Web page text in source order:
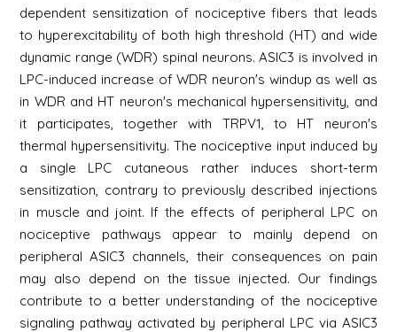
dependent sensitization of nociceptive fibers that leads
to hyperexcitability of both high threshold (HT) and wide
dynamic range (WDR) spinal neurons. ASIC3 is involved in
LPC-induced increase of WDR neuron's windup as well as
in WDR and HT neuron's mechanical hypersensitivity, and
it participates, together with TRPV1, to HT neuron's
thermal hypersensitivity. The nociceptive input induced by
a single LPC cutaneous rather induces short-term
sensitization, contrary to previously described injections
in muscle and joint. If the effects of peripheral LPC on
nociceptive pathways appear to mainly depend on
peripheral ASIC3 channels, their consequences on pain
may also depend on the tissue injected. Our findings
contribute to a better understanding of the nociceptive
signaling pathway activated by peripheral LPC via ASIC3